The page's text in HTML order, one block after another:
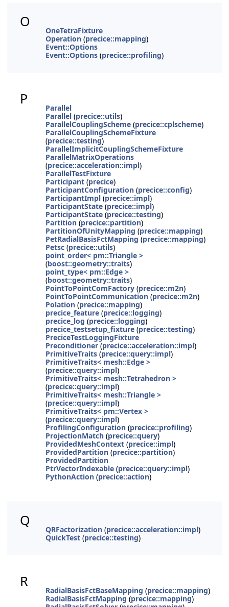
O
OneTetraFixture
Operation (precice::mapping)
Event::Options
Event::Options (precice::profiling)
P
Parallel
Parallel (precice::utils)
ParallelCouplingScheme (precice::cplscheme)
ParallelCouplingSchemeFixture
(precice::testing)
ParallelImplicitCouplingSchemeFixture
ParallelMatrixOperations
(precice::acceleration::impl)
ParallelTestFixture
Participant (precice)
ParticipantConfiguration (precice::config)
ParticipantImpl (precice::impl)
ParticipantState (precice::impl)
ParticipantState (precice::testing)
Partition (precice::partition)
PartitionOfUnityMapping (precice::mapping)
PetRadialBasisFctMapping (precice::mapping)
Petsc (precice::utils)
point_order< pm::Triangle >
(boost::geometry::traits)
point_type< pm::Edge >
(boost::geometry::traits)
PointToPointComFactory (precice::m2n)
PointToPointCommunication (precice::m2n)
Polation (precice::mapping)
precice_feature (precice::logging)
precice_log (precice::logging)
precice_testsetup_fixture (precice::testing)
PreciceTestLoggingFixture
Preconditioner (precice::acceleration::impl)
PrimitiveTraits (precice::query::impl)
PrimitiveTraits< mesh::Edge >
(precice::query::impl)
PrimitiveTraits< mesh::Tetrahedron >
(precice::query::impl)
PrimitiveTraits< mesh::Triangle >
(precice::query::impl)
PrimitiveTraits< pm::Vertex >
(precice::query::impl)
ProfilingConfiguration (precice::profiling)
ProjectionMatch (precice::query)
ProvidedMeshContext (precice::impl)
ProvidedPartition (precice::partition)
ProvidedPartition
PtrVectorIndexable (precice::query::impl)
PythonAction (precice::action)
Q
QRFactorization (precice::acceleration::impl)
QuickTest (precice::testing)
R
RadialBasisFctBaseMapping (precice::mapping)
RadialBasisFctMapping (precice::mapping)